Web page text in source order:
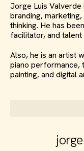
Jorge Luis Valverde
branding,
thinking. He has
facilitator, and talent
Also, he is an artist
piano performance,
painting, and digital